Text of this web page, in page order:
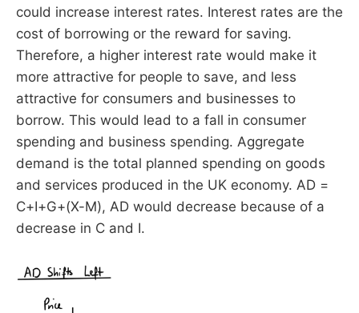
could increase interest rates. Interest rates are the
cost of borrowing or the reward for saving.
Therefore, a higher interest rate would make it
more attractive for people to save, and less
attractive for consumers and businesses to
borrow. This would lead to a fall in consumer
spending and business spending. Aggregate
demand is the total planned spending on goods
and services produced in the UK economy. AD =
C+I+G+(X-M), AD would decrease because of a
decrease in C and I.